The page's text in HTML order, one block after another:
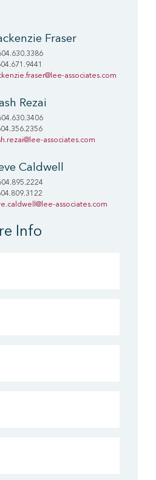
Fraser
associates.com
Rezai
associates.com
Caldwell
associates.com
Info